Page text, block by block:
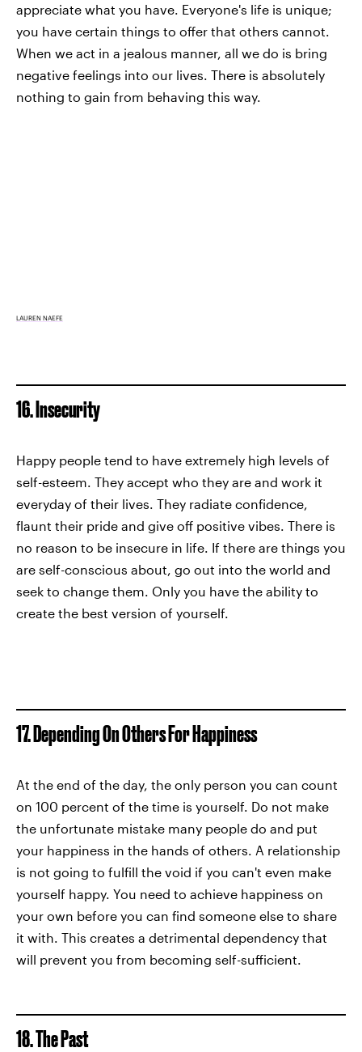
appreciate what you have. Everyone's life is unique;
you have certain things to offer that others cannot.
When we act in a jealous manner, all we do is bring
negative feelings into our lives. There is absolutely
nothing to gain from behaving this way.
LAUREN NAEFE
16. Insecurity
Happy people tend to have extremely high levels of
self-esteem. They accept who they are and work it
everyday of their lives. They radiate confidence,
flaunt their pride and give off positive vibes. There is
no reason to be insecure in life. If there are things you
are self-conscious about, go out into the world and
seek to change them. Only you have the ability to
create the best version of yourself.
17. Depending On Others For Happiness
At the end of the day, the only person you can count
on 100 percent of the time is yourself. Do not make
the unfortunate mistake many people do and put
your happiness in the hands of others. A relationship
is not going to fulfill the void if you can't even make
yourself happy. You need to achieve happiness on
your own before you can find someone else to share
it with. This creates a detrimental dependency that
will prevent you from becoming self-sufficient.
18. The Past